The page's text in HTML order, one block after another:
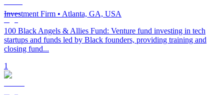
Investment Firm • Atlanta, GA, USA
100 Black Angels & Allies Fund: Venture fund investing in tech
startups and funds led by Black founders, providing training and
closing fund...
1